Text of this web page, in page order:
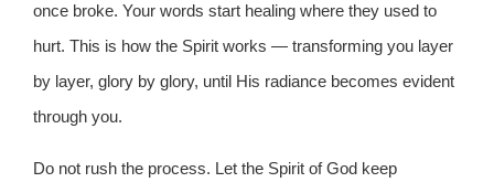
once broke. Your words start healing where they used to
hurt. This is how the Spirit works — transforming you layer
by layer, glory by glory, until His radiance becomes evident
through you.
Do not rush the process. Let the Spirit of God keep